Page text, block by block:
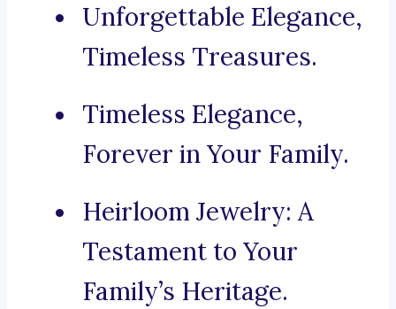
Unforgettable Elegance,
Timeless Treasures.
Timeless Elegance,
Forever in Your Family.
Heirloom Jewelry: A
Testament to Your
Family’s Heritage.